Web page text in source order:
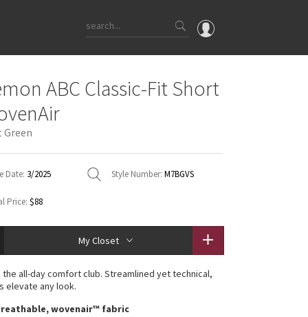
Latest Price Changes
Unicorns
WTF
ABC Classic-Fit Short
Date: 3/2025 Style Number: M7BGVS
Price: $88
My Closet
the all-day comfort club. Streamlined yet technical,
elevate any look.
wovenair™ fabric